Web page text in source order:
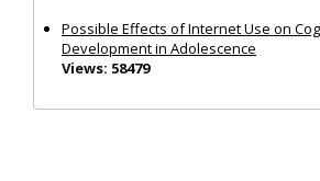
Possible Effects of Internet Use on
Development in Adolescence
Views: 58479